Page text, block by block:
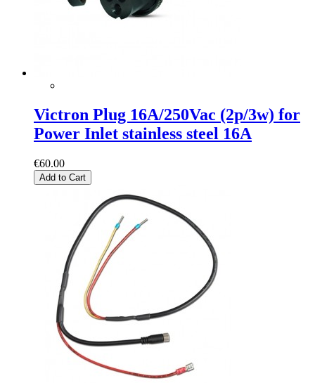
Victron Plug 16A/250Vac (2p/3w) for
Power Inlet stainless steel 16A
€60.00
Add to Cart